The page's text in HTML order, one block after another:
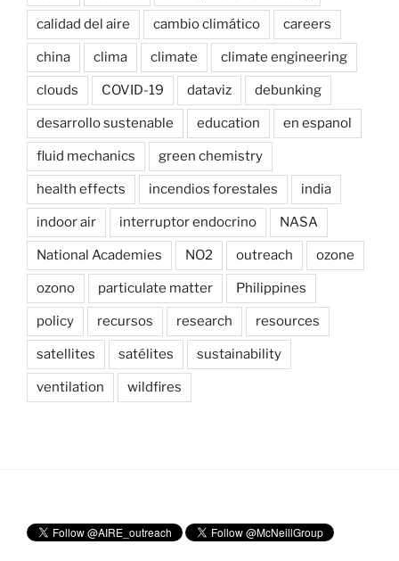
calidad del aire cambio climático careers
china clima climate climate engineering
clouds COVID-19 dataviz debunking
desarrollo sustenable education en espanol
fluid mechanics green chemistry
health effects incendios forestales india
indoor air interruptor endocrino NASA
National Academies NO2 outreach ozone
ozono particulate matter Philippines
policy recursos research resources
satellites satélites sustainability
ventilation wildfires